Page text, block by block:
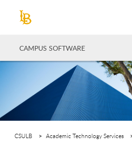
CAMPUS SOFTWARE
CSULB Academic Technology Services